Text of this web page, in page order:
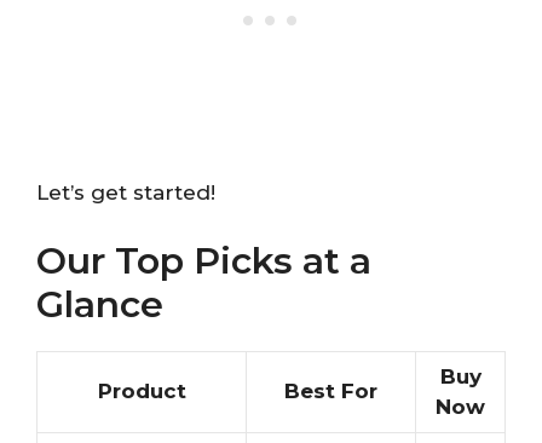
Let’s get started!
Our Top Picks at a
Glance
Product Best For
Buy
Now